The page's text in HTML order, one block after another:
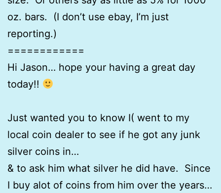
oz. bars. (I don’t use ebay, I’m just
reporting.)
============
Hi Jason… hope your having a great day
today!!
Just wanted you to know I( went to my
local coin dealer to see if he got any junk
silver coins in…
& to ask him what silver he did have. Since
I buy alot of coins from him over the years…